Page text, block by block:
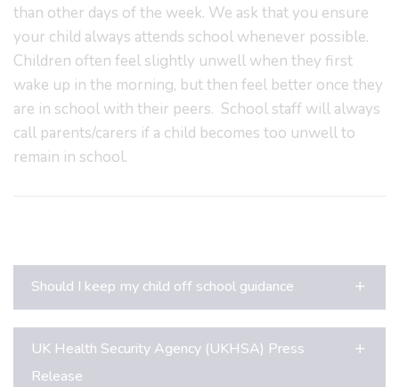
than other days of the week. We ask that you ensure
your child always attends school whenever possible.
Children often feel slightly unwell when they first
wake up in the morning, but then feel better once they
are in school with their peers. School staff will always
call parents/carers if a child becomes too unwell to
remain in school.
Should I keep my child off school guidance
UK Health Security Agency (UKHSA) Press
Release